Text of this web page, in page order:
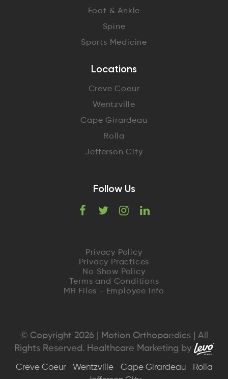
Foot & Ankle
Spine
Sports Medicine
Locations
Creve Coeur
Wentzville
Cape Girardeau
Rolla
Jefferson City
Follow Us
c
e
b
o
k
i
t
t
r
s
t
a
r
a
m
e
I
n
Privacy Policy
Privacy Practices
No Show Policy
Terms and Conditions
MR Files - Employee Info
© Copyright 2026 | Motion Orthopaedics | All
Rights Reserved. Healthcare Marketing by
Creve Coeur Wentzville Cape Girardeau
Rolla